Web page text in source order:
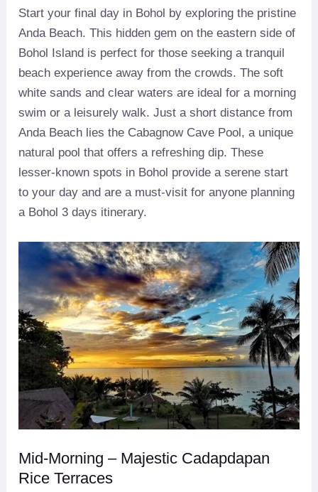
Start your final day in Bohol by exploring the pristine
Anda Beach. This hidden gem on the eastern side of
Bohol Island is perfect for those seeking a tranquil
beach experience away from the crowds. The soft
white sands and clear waters are ideal for a morning
swim or a leisurely walk. Just a short distance from
Anda Beach lies the Cabagnow Cave Pool, a unique
natural pool that offers a refreshing dip. These
lesser-known spots in Bohol provide a serene start
to your day and are a must-visit for anyone planning
a Bohol 3 days itinerary.
Mid-Morning – Majestic Cadapdapan
Rice Terraces